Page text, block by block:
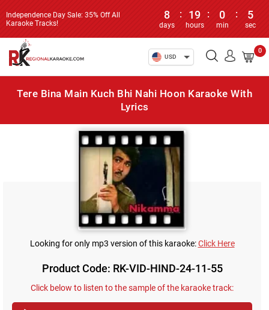
Independence Day Sale: 35% Off All
Karaoke Tracks!
8
days
: 19
hours
: 0
min
: 5
sec
USD
0
Tere Bina Main Kuch Bhi Nahi Hoon Karaoke With
Lyrics
Looking for only mp3 version of this karaoke:Click Here
Product Code: RK-VID-HIND-24-11-55
Click below to listen to the sample of the karaoke track: